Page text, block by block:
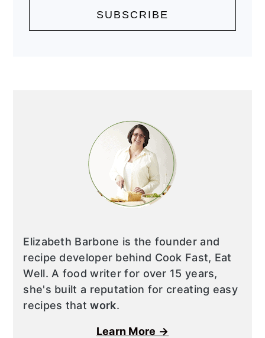
Elizabeth Barbone is the founder and
recipe developer behind Cook Fast, Eat
Well. A food writer for over 15 years,
she's built a reputation for creating easy
recipes thatwork.
Learn More →